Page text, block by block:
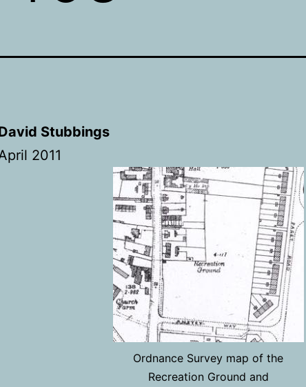
Stubbings
2011
Ordnance Survey map of the
Recreation Ground and